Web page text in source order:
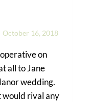
October 16, 2018
on
all to Jane
wedding.
would rival any